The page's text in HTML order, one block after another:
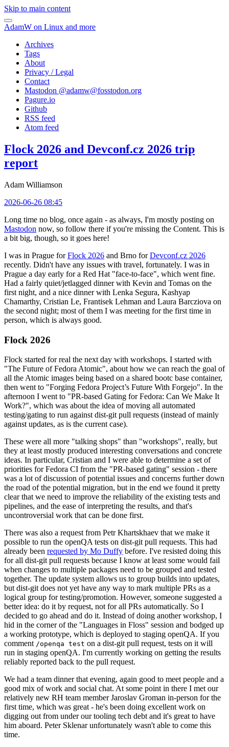
Skip to main content
AdamW on Linux and more
Archives
Tags
About
Privacy / Legal
Contact
Mastodon @adamw@fosstodon.org
Pagure.io
Github
RSS feed
Atom feed
Flock 2026 and Devconf.cz 2026 trip
report
Adam Williamson
2026-06-26 08:45
Long time no blog, once again - as always, I'm mostly posting on
Mastodon now, so follow there if you're missing the Content. This is
a bit big, though, so it goes here!
I was in Prague forFlock 2026 and Brno forDevconf.cz 2026
recently. Didn't have any issues with travel, fortunately. I was in
Prague a day early for a Red Hat "face-to-face", which went fine.
Had a fairly quiet/jetlagged dinner with Kevin and Tomas on the
first night, and a nice dinner with Lenka Segura, Kashyap
Chamarthy, Cristian Le, Frantisek Lehman and Laura Barcziova on
the second night; most of them I was meeting for the first time in
person, which is always good.
Flock 2026
Flock started for real the next day with workshops. I started with
"The Future of Fedora Atomic", about how we can reach the goal of
all the Atomic images being based on a shared bootc base container,
then went to "Forging Fedora Project’s Future With Forgejo". In the
afternoon I went to "PR-based Gating for Fedora: Can We Make It
Work?", which was about the idea of moving all automated
testing/gating to run against dist-git pull requests (instead of mainly
against updates, as is the current case).
These were all more "talking shops" than "workshops", really, but
they at least mostly produced interesting conversations and concrete
ideas. In particular, Cristian and I were able to determine a set of
priorities for Fedora CI from the "PR-based gating" session - there
was a lot of discussion of potential issues and concerns further down
the road of the potential migration, but in the end we found it pretty
clear that we need to improve the reliability of the existing tests and
pipelines, and the ease of interpreting the results, and that's
uncontroversial work that can be done first.
There was also a request from Petr Khartskhaev that we make it
possible to run the openQA tests on dist-git pull requests. This had
already been requested by Mo Duffy before. I've resisted doing this
for all dist-git pull requests because I know at least some would fail
when changes to multiple packages need to be grouped and tested
together. The update system allows us to group builds into updates,
but dist-git does not yet have any way to mark multiple PRs as a
logical group for testing/promotion. However, someone suggested a
better idea: do it by request, not for all PRs automatically. So I
decided to go ahead and do it. Instead of doing another workshop, I
hid in the corner of the "Languages in Floss" session and bodged up
a working prototype, which is deployed to staging openQA. If you
comment /openqa test on a dist-git pull request, tests on it will
run in staging openQA. I'm currently working on getting the results
reliably reported back to the pull request.
We had a team dinner that evening, again good to meet people and a
good mix of work and social chat. At some point in there I met our
relatively new RH team member Jaroslav Groman in-person for the
first time, which was great - he's been doing excellent work on
digging out from under our tooling tech debt and it's great to have
him aboard. Peter Sklenar unfortunately wasn't able to come this
time.